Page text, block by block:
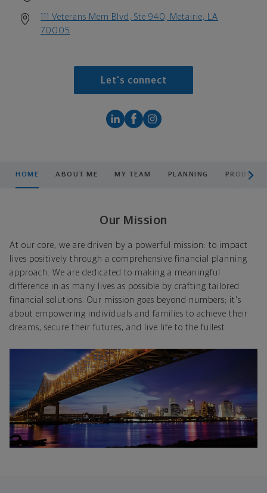
111 Veterans Mem Blvd, Ste 940, Metairie, LA
70005
Let's connect
HOME ABOUT ME MY TEAM PLANNING
Our Mission
At our core, we are driven by a powerful mission: to impact
lives positively through a comprehensive financial planning
approach. We are dedicated to making a meaningful
difference in as many lives as possible by crafting tailored
financial solutions. Our mission goes beyond numbers; it's
about empowering individuals and families to achieve their
dreams, secure their futures, and live life to the fullest.